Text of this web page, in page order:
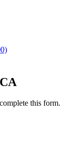
this form.